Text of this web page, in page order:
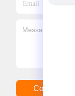
Contact Us